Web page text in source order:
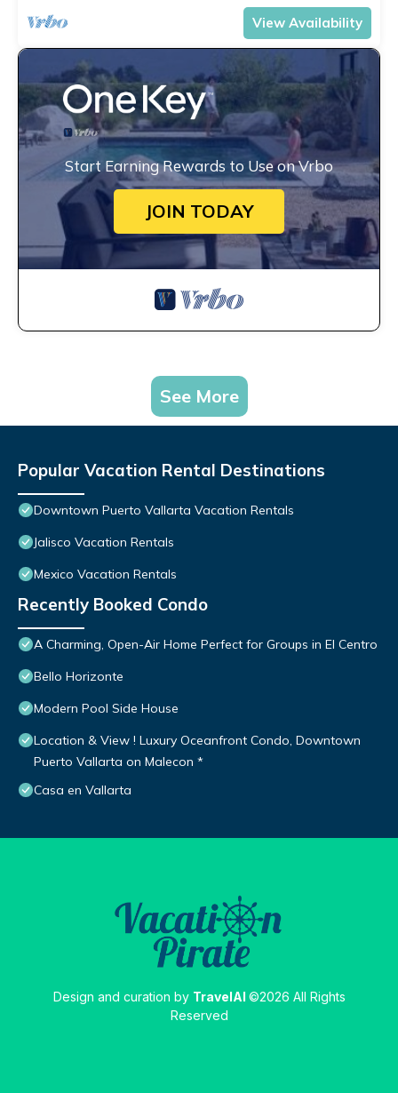
View Availability
Start Earning Rewards to Use on Vrbo
JOIN TODAY
See More
Popular Vacation Rental Destinations
Downtown Puerto Vallarta Vacation Rentals
Jalisco Vacation Rentals
Mexico Vacation Rentals
Recently Booked Condo
A Charming, Open-Air Home Perfect for Groups in El Centro
Bello Horizonte
Modern Pool Side House
Location & View ! Luxury Oceanfront Condo, Downtown
Puerto Vallarta on Malecon *
Casa en Vallarta
Design and curation by TravelAI ©2026 All Rights
Reserved